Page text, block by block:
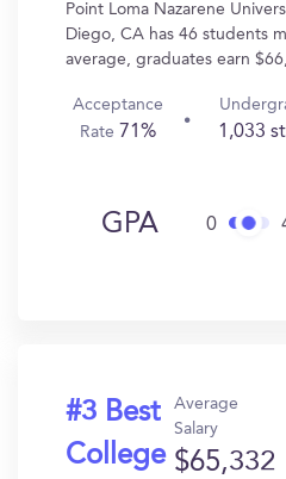
Point Loma Nazarene
Diego, CA has 46 students
average, graduates earn
Acceptance
Rate 71% 1,033
GPA 0
#3 Best
College
Average
Salary
$65,332